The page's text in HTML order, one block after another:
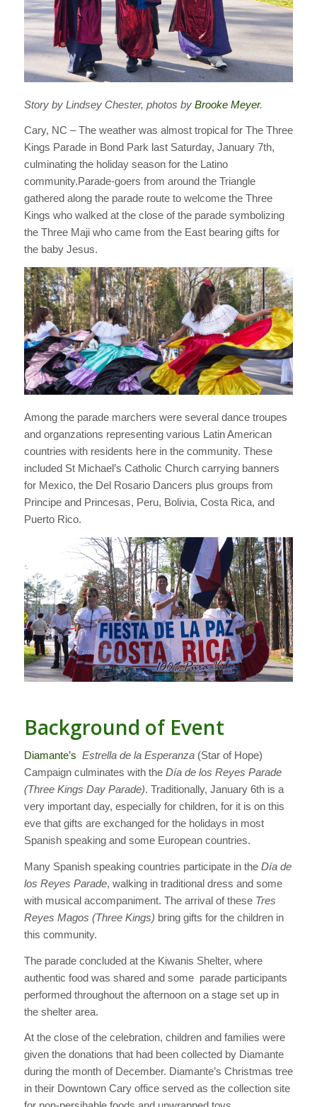
Story by Lindsey Chester, photos by Brooke Meyer.
Cary, NC – The weather was almost tropical for The Three
Kings Parade in Bond Park last Saturday, January 7th,
culminating the holiday season for the Latino
community.Parade-goers from around the Triangle
gathered along the parade route to welcome the Three
Kings who walked at the close of the parade symbolizing
the Three Maji who came from the East bearing gifts for
the baby Jesus.
Among the parade marchers were several dance troupes
and organzations representing various Latin American
countries with residents here in the community. These
included St Michael’s Catholic Church carrying banners
for Mexico, the Del Rosario Dancers plus groups from
Principe and Princesas, Peru, Bolivia, Costa Rica, and
Puerto Rico.
Background of Event
Diamante’s Estrella de la Esperanza(Star of Hope)
Campaign culminates with the Día de los Reyes Parade
(Three Kings Day Parade). Traditionally, January 6th is a
very important day, especially for children, for it is on this
eve that gifts are exchanged for the holidays in most
Spanish speaking and some European countries.
Many Spanish speaking countries participate in the Día de
los Reyes Parade, walking in traditional dress and some
with musical accompaniment. The arrival of these Tres
Reyes Magos (Three Kings) bring gifts for the children in
this community.
The parade concluded at the Kiwanis Shelter, where
authentic food was shared and some parade participants
performed throughout the afternoon on a stage set up in
the shelter area.
At the close of the celebration, children and families were
given the donations that had been collected by Diamante
during the month of December. Diamante’s Christmas tree
in their Downtown Cary office served as the collection site